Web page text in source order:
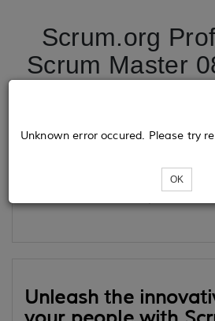
Scrum.org
Scrum Master
Loading...
Unknown error occured. Please try
OK
Unleash the